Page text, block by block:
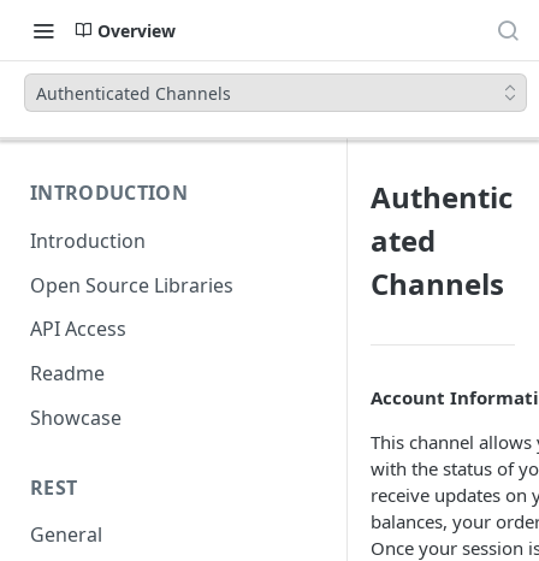
Overview
Authenticated Channels
INTRODUCTION
Introduction
Open Source Libraries
API Access
Readme
Showcase
REST
General
Authentic
ated
Channels
Account
This channel
with the status of
receive updates on
balances, your
Once your session